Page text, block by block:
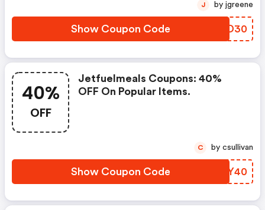
Show Coupon Code RQZD30
J by jgreene
40%
OFF
Jetfuelmeals Coupons: 40%
OFF On Popular Items.
Show Coupon Code GZAY40
C by csullivan